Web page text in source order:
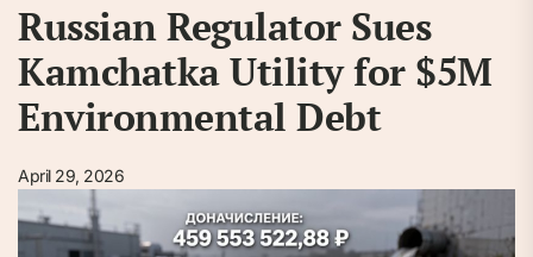
Russian Regulator Sues
Kamchatka Utility for $5M
Environmental Debt
April 29, 2026